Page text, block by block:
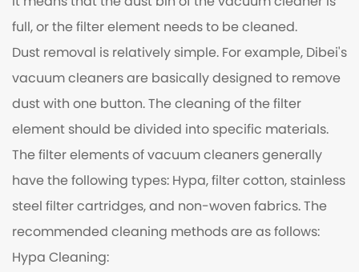
full, or the filter element needs to be cleaned.
Dust removal is relatively simple. For example, Dibei's
vacuum cleaners are basically designed to remove
dust with one button. The cleaning of the filter
element should be divided into specific materials.
The filter elements of vacuum cleaners generally
have the following types: Hypa, filter cotton, stainless
steel filter cartridges, and non-woven fabrics. The
recommended cleaning methods are as follows:
Hypa Cleaning: